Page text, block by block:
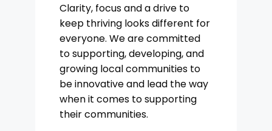
Clarity, focus and a drive to
keep thriving looks different for
everyone. We are committed
to supporting, developing, and
growing local communities to
be innovative and lead the way
when it comes to supporting
their communities.